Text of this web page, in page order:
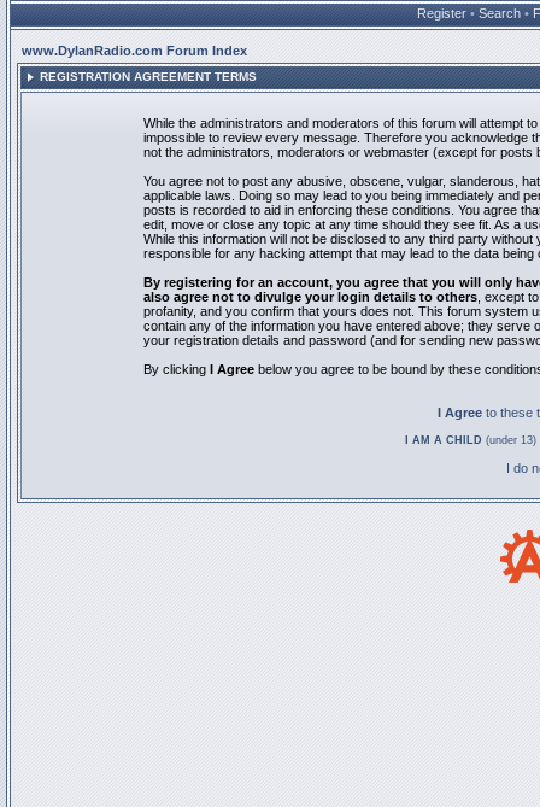
Register • Search •
www.DylanRadio.com Forum Index
REGISTRATION AGREEMENT TERMS
While the administrators and moderators of this forum will attempt
impossible to review every message. Therefore you acknowledge
not the administrators, moderators or webmaster (except for posts
You agree not to post any abusive, obscene, vulgar, slanderous,
applicable laws. Doing so may lead to you being immediately and
posts is recorded to aid in enforcing these conditions. You agree
edit, move or close any topic at any time should they see fit. As a
While this information will not be disclosed to any third party
responsible for any hacking attempt that may lead to the data being
By registering for an account, you agree that you will only
also agree not to divulge your login details to others , except
profanity, and you confirm that yours does not. This forum system
contain any of the information you have entered above; they
your registration details and password (and for sending new
By clicking I Agree below you agree to be bound by these
I Agree to these
I AM A CHILD (under
I do